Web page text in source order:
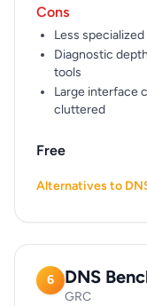
Cons
Less
Diagnostic
tools
Large interface
cluttered
Free
Alternatives to
6 DNS
GRC